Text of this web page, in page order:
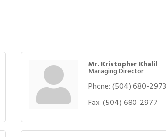
Mr. Kristopher Khalil
Managing Director
Phone:(504) 680-2973
Fax:(504) 680-2977